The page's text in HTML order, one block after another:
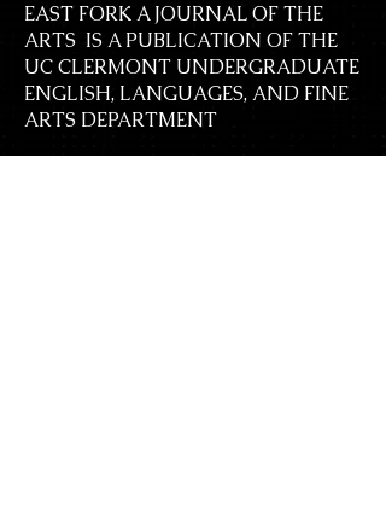
EAST FORK A JOURNAL OF THE
ARTS IS A PUBLICATION OF THE
UC CLERMONT UNDERGRADUATE
ENGLISH, LANGUAGES, AND FINE
ARTS DEPARTMENT